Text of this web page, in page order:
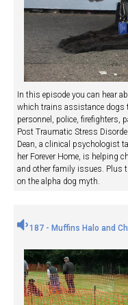
In this episode you can hear
which trains assistance dogs
personnel, police, firefighters,
Post Traumatic Stress
Dean, a clinical psychologist
her Forever Home, is helping
and other family issues. Plus
on the alpha dog myth.
187 - Muffins Halo and